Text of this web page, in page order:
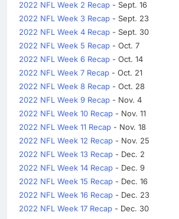
2022 NFL Week 2 Recap - Sept. 16
2022 NFL Week 3 Recap - Sept. 23
2022 NFL Week 4 Recap - Sept. 30
2022 NFL Week 5 Recap - Oct. 7
2022 NFL Week 6 Recap - Oct. 14
2022 NFL Week 7 Recap - Oct. 21
2022 NFL Week 8 Recap - Oct. 28
2022 NFL Week 9 Recap - Nov. 4
2022 NFL Week 10 Recap - Nov. 11
2022 NFL Week 11 Recap - Nov. 18
2022 NFL Week 12 Recap - Nov. 25
2022 NFL Week 13 Recap - Dec. 2
2022 NFL Week 14 Recap - Dec. 9
2022 NFL Week 15 Recap - Dec. 16
2022 NFL Week 16 Recap - Dec. 23
2022 NFL Week 17 Recap - Dec. 30